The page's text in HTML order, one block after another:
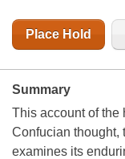
Place Hold
Summary
This account of the
Confucian thought,
examines its